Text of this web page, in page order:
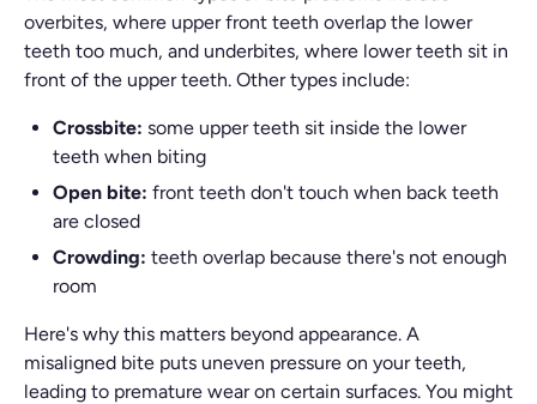
overbites, where upper front teeth overlap the lower
teeth too much, and underbites, where lower teeth sit in
front of the upper teeth. Other types include:
Crossbite: some upper teeth sit inside the lower
teeth when biting
Open bite: front teeth don't touch when back teeth
are closed
Crowding: teeth overlap because there's not enough
room
Here's why this matters beyond appearance. A
misaligned bite puts uneven pressure on your teeth,
leading to premature wear on certain surfaces. You might